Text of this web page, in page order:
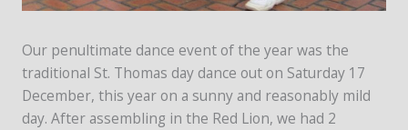
Our penultimate dance event of the year was the
traditional St. Thomas day dance out on Saturday 17
December, this year on a sunny and reasonably mild
day. After assembling in the Red Lion, we had 2